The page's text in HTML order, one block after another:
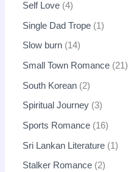
Self Love 4
Single Dad Trope 1
Slow burn 14
Small Town Romance 21
South Korean 2
Spiritual Journey 3
Sports Romance 16
Sri Lankan Literature 1
Stalker Romance 2